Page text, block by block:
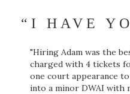
“I HAVE
"Hiring Adam was the
charged with 4 tickets
one court appearance
into a minor DWAI with